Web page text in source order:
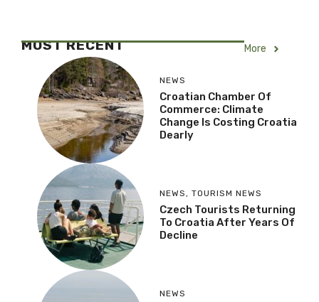
MOST RECENT More
NEWS
Croatian Chamber Of
Commerce: Climate
Change Is Costing Croatia
Dearly
NEWS , TOURISM NEWS
Czech Tourists Returning
To Croatia After Years Of
Decline
NEWS